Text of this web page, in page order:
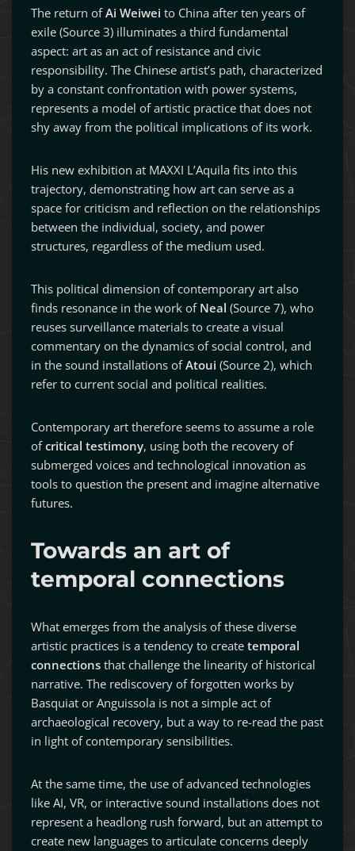
The return ofAi Weiwei to China after ten years of
exile (Source 3) illuminates a third fundamental
aspect: art as an act of resistance and civic
responsibility. The Chinese artist’s path, characterized
by a constant confrontation with power systems,
represents a model of artistic practice that does not
shy away from the political implications of its work.
His new exhibition at MAXXI L’Aquila fits into this
trajectory, demonstrating how art can serve as a
space for criticism and reflection on the relationships
between the individual, society, and power
structures, regardless of the medium used.
This political dimension of contemporary art also
finds resonance in the work of Neal (Source 7), who
reuses surveillance materials to create a visual
commentary on the dynamics of social control, and
in the sound installations ofAtoui (Source 2), which
refer to current social and political realities.
Contemporary art therefore seems to assume a role
ofcritical testimony, using both the recovery of
submerged voices and technological innovation as
tools to question the present and imagine alternative
futures.
Towards an art of
temporal connections
What emerges from the analysis of these diverse
artistic practices is a tendency to create temporal
connections that challenge the linearity of historical
narrative. The rediscovery of forgotten works by
Basquiat or Anguissola is not a simple act of
archaeological recovery, but a way to re-read the past
in light of contemporary sensibilities.
At the same time, the use of advanced technologies
like AI, VR, or interactive sound installations does not
represent a headlong rush forward, but an attempt to
create new languages to articulate concerns deeply